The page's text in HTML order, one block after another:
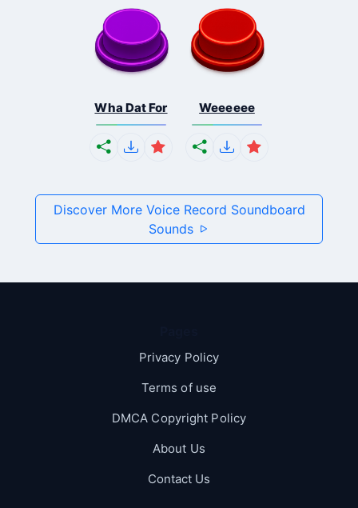
Wha Dat For Weeeeee
Discover More Voice Record Soundboard
Sounds
Privacy Policy
Terms of use
DMCA Copyright Policy
About Us
Contact Us